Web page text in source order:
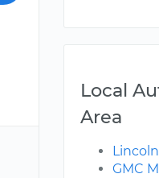
Local
Area
GMC